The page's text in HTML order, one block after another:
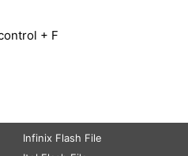
+ F
Infinix Flash File